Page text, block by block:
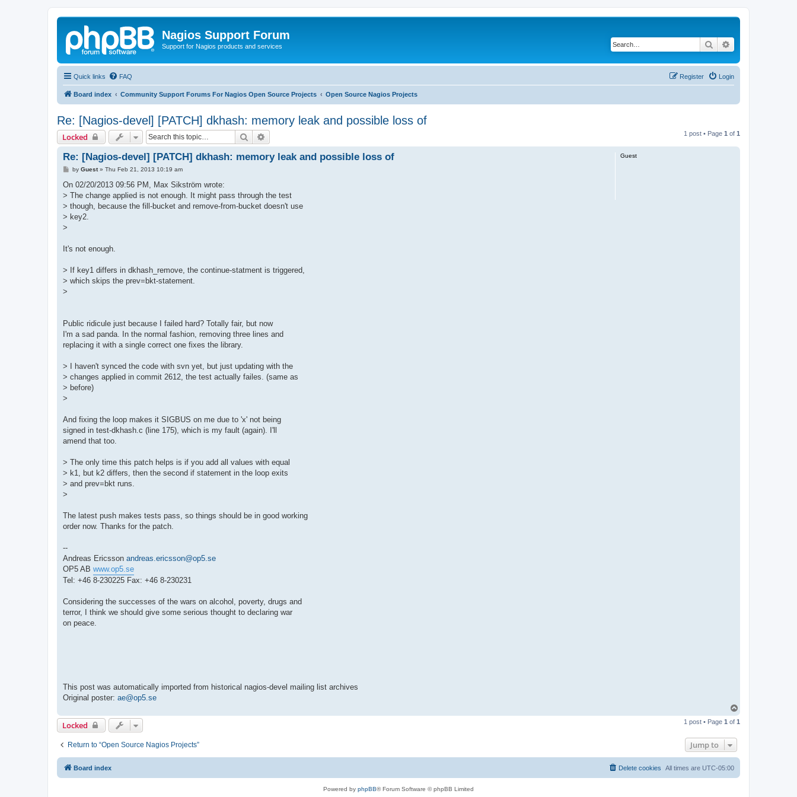
Nagios Support Forum
Support for Nagios products and services Search
Quick links FAQ Login
Register
Board index Community Support Forums For Nagios Open Source Projects Open Source Nagios Projects
Re: [Nagios-devel] [PATCH] dkhash: memory leak and possible loss of
Locked Search 1 post • Page 1 of 1
Guest
Re: [Nagios-devel] [PATCH] dkhash: memory leak and possible loss of
P
s
by Guest» Thu Feb 21, 2013 10:19 am
On 02/20/2013 09:56 PM, Max Sikström wrote:
> The change applied is not enough. It might pass through the test
> though, because the fill-bucket and remove-from-bucket doesn't use
> key2.
>
It's not enough.
> If key1 differs in dkhash_remove, the continue-statment is triggered,
> which skips the prev=bkt-statement.
>
Public ridicule just because I failed hard? Totally fair, but now
I'm a sad panda. In the normal fashion, removing three lines and
replacing it with a single correct one fixes the library.
> I haven't synced the code with svn yet, but just updating with the
> changes applied in commit 2612, the test actually failes. (same as
> before)
>
And fixing the loop makes it SIGBUS on me due to 'x' not being
signed in test-dkhash.c (line 175), which is my fault (again). I'll
amend that too.
> The only time this patch helps is if you add all values with equal
> k1, but k2 differs, then the second if statement in the loop exits
> and prev=bkt runs.
>
The latest push makes tests pass, so things should be in good working
order now. Thanks for the patch.
--
Andreas Ericsson andreas.ericsson@op5.se
OP5 AB www.op5.se
Tel: +46 8-230225 Fax: +46 8-230231
Considering the successes of the wars on alcohol, poverty, drugs and
terror, I think we should give some serious thought to declaring war
on peace.
This post was automatically imported from historical nagios-devel mailing list archives
Original poster: ae@op5.se
p
Locked 1 post • Page 1 of 1
Return to “Open Source Nagios Projects” Jump to
Board index All times are UTC-05:00
Delete cookies
Powered by phpBB® Forum Software © phpBB Limited